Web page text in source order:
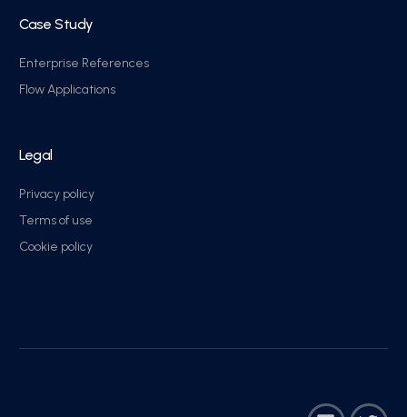
Case Study
Enterprise References
Flow Applications
Legal
Privacy policy
Terms of use
Cookie policy